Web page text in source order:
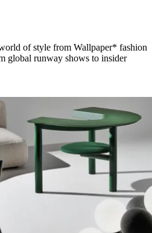
of style from Wallpaper* fashion
global runway shows to insider